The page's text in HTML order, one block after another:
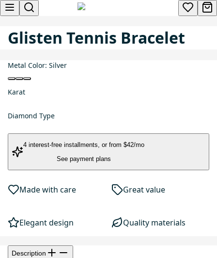
Glisten Tennis Bracelet
Metal Color: Silver
Karat
Diamond Type
4 interest-free installments, or from $42/mo
See payment plans
Made with care Great value
Elegant design Quality materials
Description